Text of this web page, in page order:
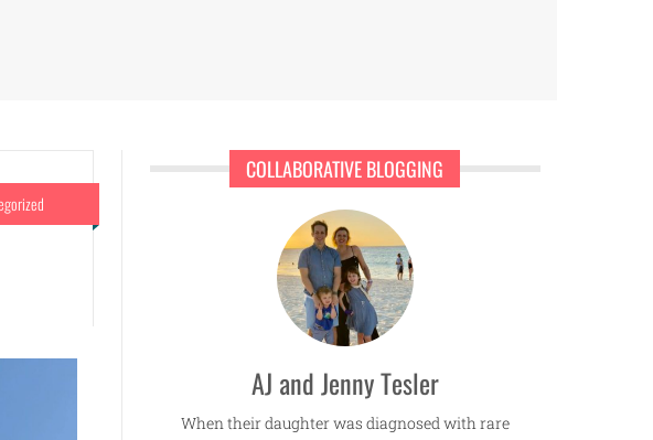
COLLABORATIVE BLOGGING
AJ and Jenny Tesler
When their daughter was diagnosed with rare